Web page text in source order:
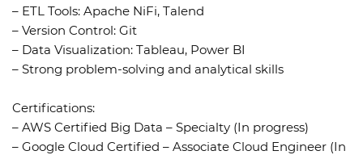
– ETL Tools: Apache NiFi, Talend
– Version Control: Git
– Data Visualization: Tableau, Power BI
– Strong problem-solving and analytical skills
Certifications:
– AWS Certified Big Data – Specialty (In progress)
– Google Cloud Certified – Associate Cloud Engineer (In